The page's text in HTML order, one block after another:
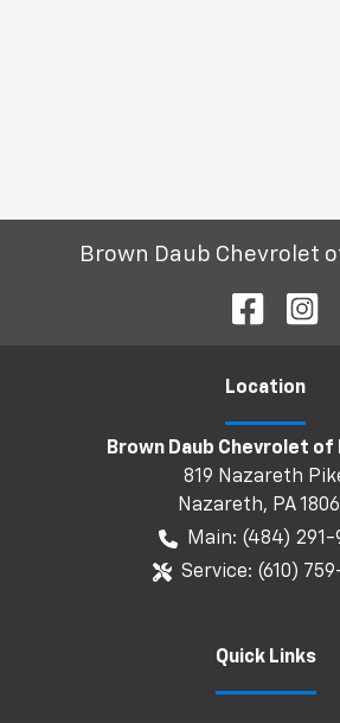
Brown Daub Chevrolet
Location
Brown Daub Chevrolet
819 Nazareth
Nazareth, PA
Main: (484) 291-
Service: (610)
Quick Links